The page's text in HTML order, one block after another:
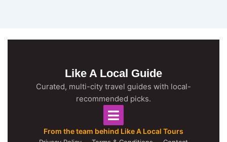
Like A Local Guide
Curated, multi-city travel guides with local-
recommended picks.
From the team behind Like A Local Tours